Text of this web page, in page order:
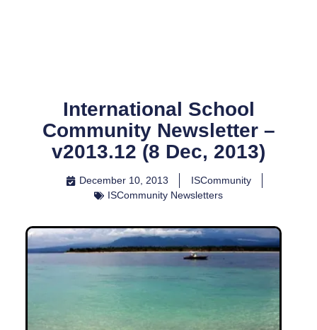
International School
Community Newsletter –
v2013.12 (8 Dec, 2013)
December 10, 2013
ISCommunity
ISCommunity Newsletters